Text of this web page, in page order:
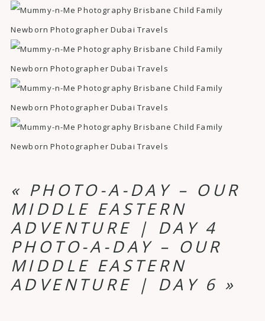
« PHOTO-A-DAY – OUR
MIDDLE EASTERN
ADVENTURE | DAY 4
PHOTO-A-DAY – OUR
MIDDLE EASTERN
ADVENTURE | DAY 6 »